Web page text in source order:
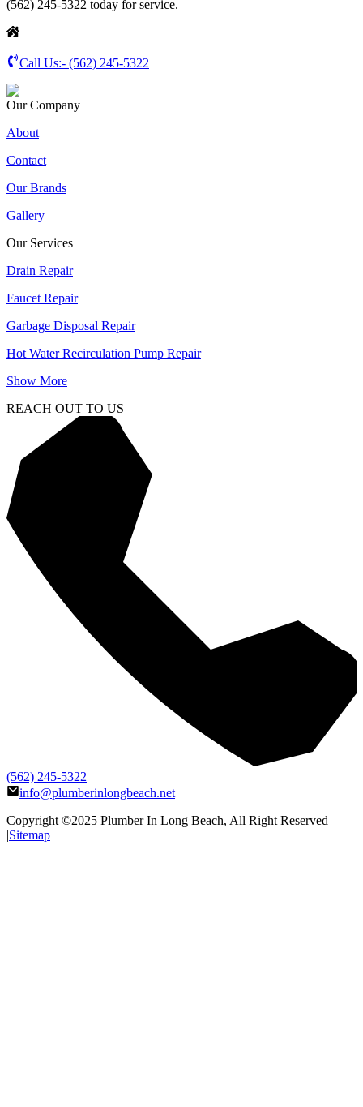
(562) 245-5322 today for service.
Call Us:- (562) 245-5322
Our Company
About
Contact
Our Brands
Gallery
Our Services
Drain Repair
Faucet Repair
Garbage Disposal Repair
Hot Water Recirculation Pump Repair
Show More
REACH OUT TO US
(562) 245-5322
info@plumberinlongbeach.net
Copyright ©2025 Plumber In Long Beach, All Right Reserved
|Sitemap